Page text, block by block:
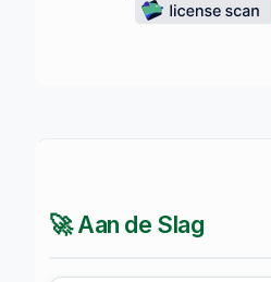
🚀 Aan de Slag